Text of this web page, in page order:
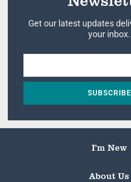
Get our latest updates
your inbox.
SUBSCRIBE
I’m New
About Us